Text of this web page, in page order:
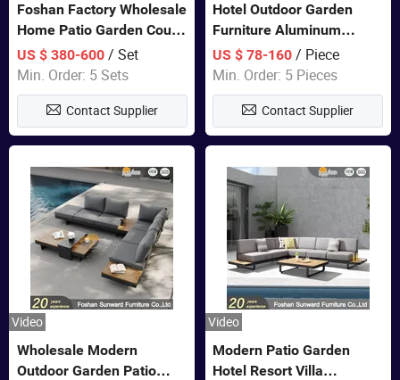
Foshan Factory Wholesale
Home Patio Garden Couch
Set Wooden Aluminum
Outdoor Furniture Hotel
Waterproof Luxury Rope
Sofa
US $ 380-600/ Set
Min. Order: 5 Sets
Contact Supplier
Hotel Outdoor Garden
Furniture Aluminum
Lounge Chair Pool Sun
Lounger
US $ 78-160 / Piece
Min. Order: 5 Pieces
Contact Supplier
Video
Wholesale Modern
Outdoor Garden Patio
Video
Modern Patio Garden
Hotel Resort Villa